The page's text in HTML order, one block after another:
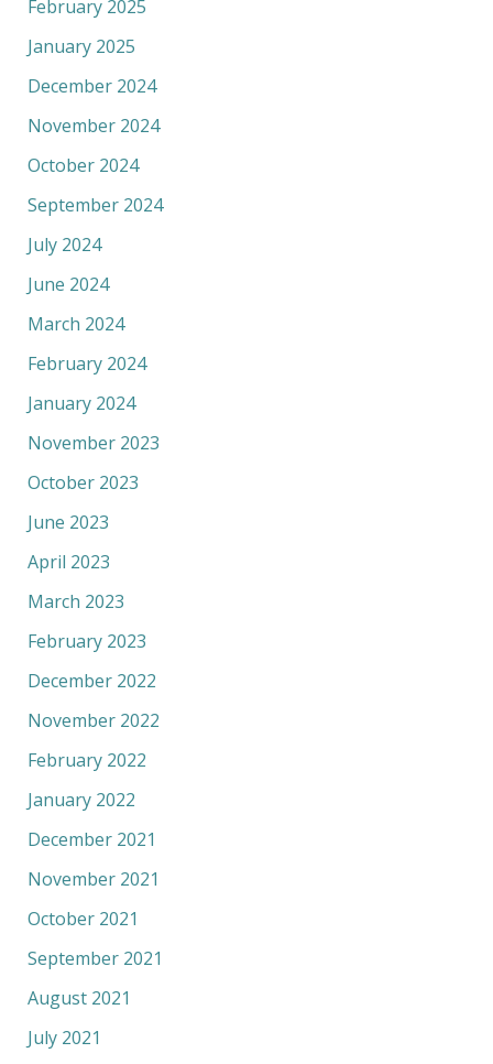
February 2025
January 2025
December 2024
November 2024
October 2024
September 2024
July 2024
June 2024
March 2024
February 2024
January 2024
November 2023
October 2023
June 2023
April 2023
March 2023
February 2023
December 2022
November 2022
February 2022
January 2022
December 2021
November 2021
October 2021
September 2021
August 2021
July 2021